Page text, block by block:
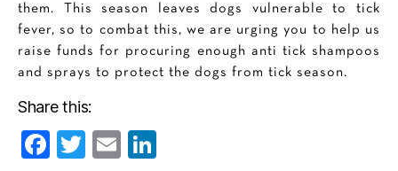
them. This season leaves dogs vulnerable to tick
fever, so to combat this, we are urging you to help us
raise funds for procuring enough anti tick shampoos
and sprays to protect the dogs from tick season.
Share this:
F
T
E